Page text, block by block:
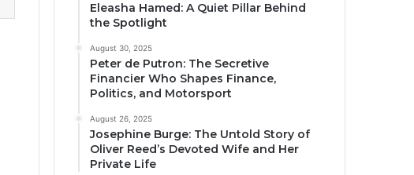
Eleasha Hamed: A Quiet Pillar Behind
the Spotlight
August 30, 2025
Peter de Putron: The Secretive
Financier Who Shapes Finance,
Politics, and Motorsport
August 26, 2025
Josephine Burge: The Untold Story of
Oliver Reed’s Devoted Wife and Her
Private Life